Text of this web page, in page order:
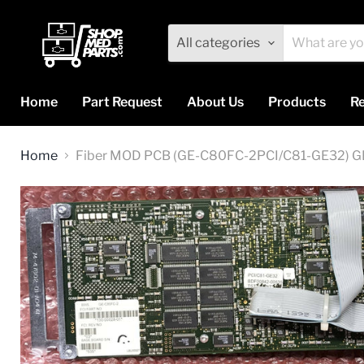
All categories
Home
Part Request About Us Products
Home Fiber MOD PCB (GE-C80FC-2PCI/C81-GE32)